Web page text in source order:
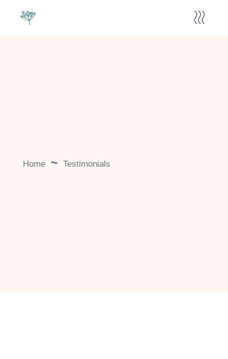
Home Testimonials